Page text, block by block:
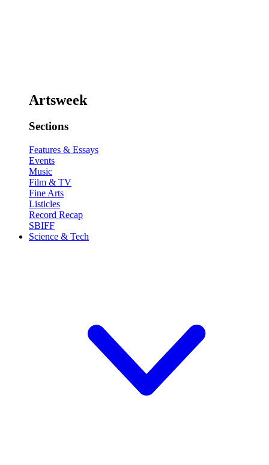
Artsweek
Sections
Features & Essays
Events
Music
Film & TV
Fine Arts
Listicles
Record Recap
SBIFF
Science & Tech